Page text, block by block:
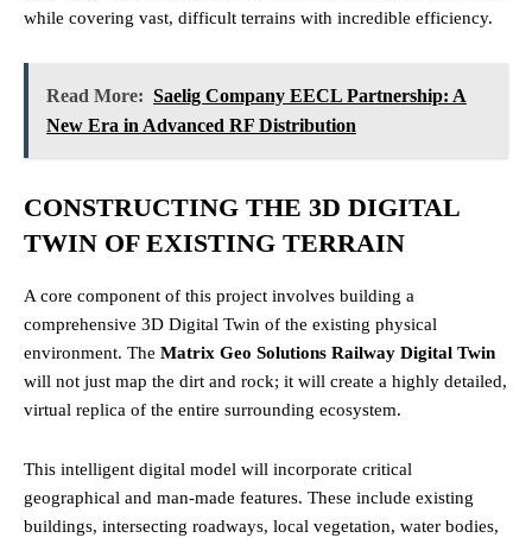
while covering vast, difficult terrains with incredible efficiency.
Read More: Saelig Company EECL Partnership: A
New Era in Advanced RF Distribution
CONSTRUCTING THE 3D DIGITAL
TWIN OF EXISTING TERRAIN
A core component of this project involves building a
comprehensive 3D Digital Twin of the existing physical
environment. The Matrix Geo Solutions Railway Digital Twin
will not just map the dirt and rock; it will create a highly detailed,
virtual replica of the entire surrounding ecosystem.
This intelligent digital model will incorporate critical
geographical and man-made features. These include existing
buildings, intersecting roadways, local vegetation, water bodies,